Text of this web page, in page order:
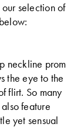
selection of
neckline prom
the eye to the
flirt. So many
feature
yet sensual